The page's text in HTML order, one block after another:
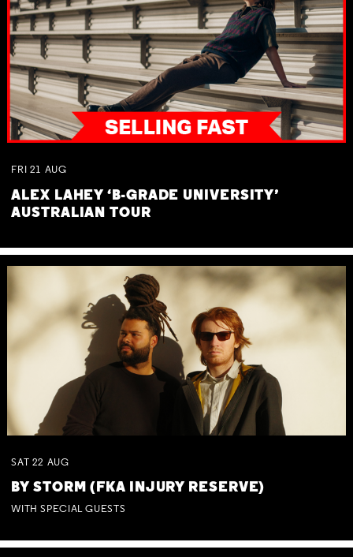
FRI 21 AUG
ALEX LAHEY ‘B-GRADE UNIVERSITY’
AUSTRALIAN TOUR
SAT 22 AUG
BY STORM (FKA INJURY RESERVE)
WITH SPECIAL GUESTS